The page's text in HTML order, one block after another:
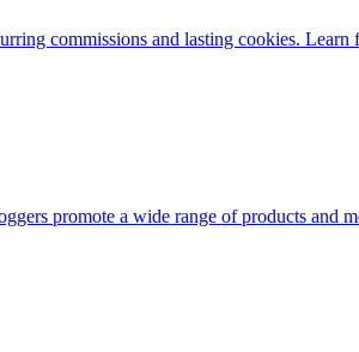
commissions and lasting cookies.
promote a wide range of products and